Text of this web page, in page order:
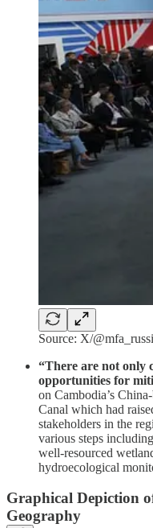
Source: X/
“There are not only
opportunities for
on Cambodia’s
Canal which had
stakeholders in the
various steps
well-resourced
hydroecological
Graphical Depiction
Geography